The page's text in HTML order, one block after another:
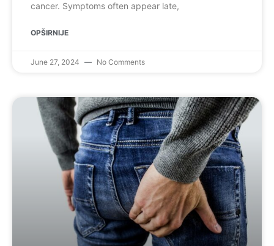
cancer. Symptoms often appear late,
OPŠIRNIJE
June 27, 2024 No Comments